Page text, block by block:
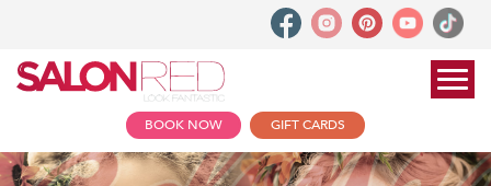
BOOK NOW GIFT CARDS